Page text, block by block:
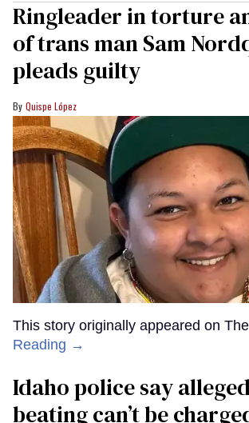
Ringleader in torture
of trans man Sam
pleads guilty
Quispe López
This story originally appeared on
Reading →
Idaho police say
beating can’t be